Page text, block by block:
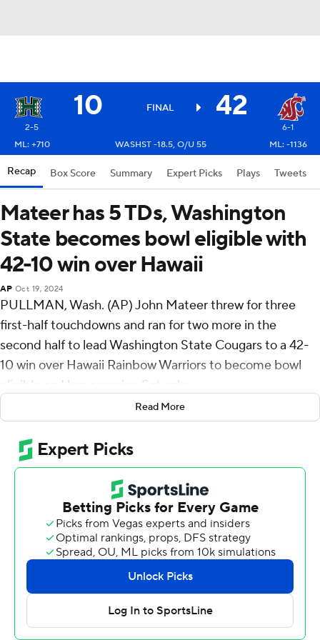
10 FINAL 42
2-5
6-1
ML: +710
WASHST -18.5, O/U 55 ML: -1136
Recap Box Score Summary Expert Picks Plays Tweets
Mateer has 5 TDs, Washington
State becomes bowl eligible with
42-10 win over Hawaii
AP Oct 19, 2024
PULLMAN, Wash. (AP) John Mateer threw for three
first-half touchdowns and ran for two more in the
second half to lead Washington State Cougars to a 42-
10 win over Hawaii Rainbow Warriors to become bowl
eligible on Homecoming Saturday.
It was the third time this year Mateer was responsible
for five touchdowns for the Cougars (6-1), who turned
three turnovers into touchdowns and limited the
Rainbow Warriors (2-5) to two field goal attempts and
three points when they reached the red zone on their
first two possessions.
After the missed field goal the Cougars went 75 yards
with Mateer and Carlos Hernandez teaming up for a 32-
yard touchdown, the first of Hernandez's career for a 7-3
Read More